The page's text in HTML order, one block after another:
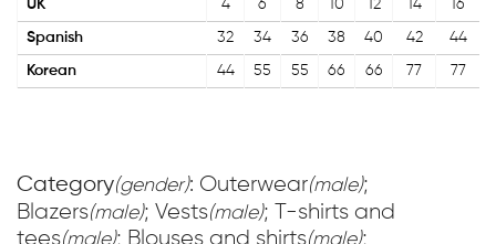
UK 4 6 8 10 12 14 16
Spanish 32 34 36 38 40 42 44
Korean 44 55 55 66 66 77 77
Category(gender): Outerwear(male);
Blazers(male); Vests(male); T-shirts and
tees(male); Blouses and shirts(male);